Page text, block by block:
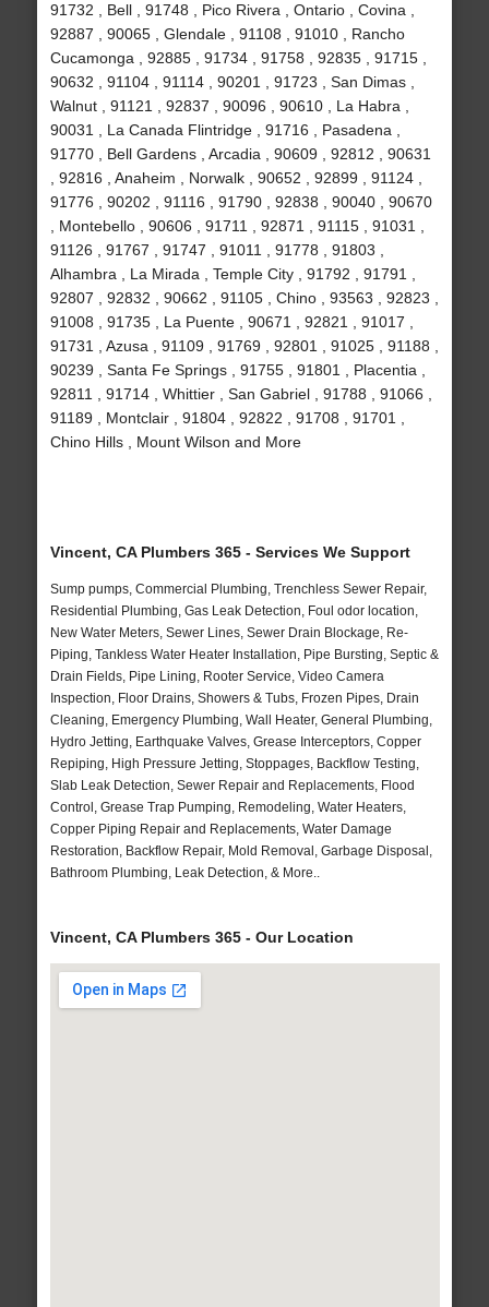
91732 , Bell , 91748 , Pico Rivera , Ontario , Covina ,
92887 , 90065 , Glendale , 91108 , 91010 , Rancho
Cucamonga , 92885 , 91734 , 91758 , 92835 , 91715 ,
90632 , 91104 , 91114 , 90201 , 91723 , San Dimas ,
Walnut , 91121 , 92837 , 90096 , 90610 , La Habra ,
90031 , La Canada Flintridge , 91716 , Pasadena ,
91770 , Bell Gardens , Arcadia , 90609 , 92812 , 90631
, 92816 , Anaheim , Norwalk , 90652 , 92899 , 91124 ,
91776 , 90202 , 91116 , 91790 , 92838 , 90040 , 90670
, Montebello , 90606 , 91711 , 92871 , 91115 , 91031 ,
91126 , 91767 , 91747 , 91011 , 91778 , 91803 ,
Alhambra , La Mirada , Temple City , 91792 , 91791 ,
92807 , 92832 , 90662 , 91105 , Chino , 93563 , 92823 ,
91008 , 91735 , La Puente , 90671 , 92821 , 91017 ,
91731 , Azusa , 91109 , 91769 , 92801 , 91025 , 91188 ,
90239 , Santa Fe Springs , 91755 , 91801 , Placentia ,
92811 , 91714 , Whittier , San Gabriel , 91788 , 91066 ,
91189 , Montclair , 91804 , 92822 , 91708 , 91701 ,
Chino Hills , Mount Wilson and More
Vincent, CA Plumbers 365 - Services We Support
Sump pumps, Commercial Plumbing, Trenchless Sewer Repair,
Residential Plumbing, Gas Leak Detection, Foul odor location,
New Water Meters, Sewer Lines, Sewer Drain Blockage, Re-
Piping, Tankless Water Heater Installation, Pipe Bursting, Septic &
Drain Fields, Pipe Lining, Rooter Service, Video Camera
Inspection, Floor Drains, Showers & Tubs, Frozen Pipes, Drain
Cleaning, Emergency Plumbing, Wall Heater, General Plumbing,
Hydro Jetting, Earthquake Valves, Grease Interceptors, Copper
Repiping, High Pressure Jetting, Stoppages, Backflow Testing,
Slab Leak Detection, Sewer Repair and Replacements, Flood
Control, Grease Trap Pumping, Remodeling, Water Heaters,
Copper Piping Repair and Replacements, Water Damage
Restoration, Backflow Repair, Mold Removal, Garbage Disposal,
Bathroom Plumbing, Leak Detection, & More..
Vincent, CA Plumbers 365 - Our Location